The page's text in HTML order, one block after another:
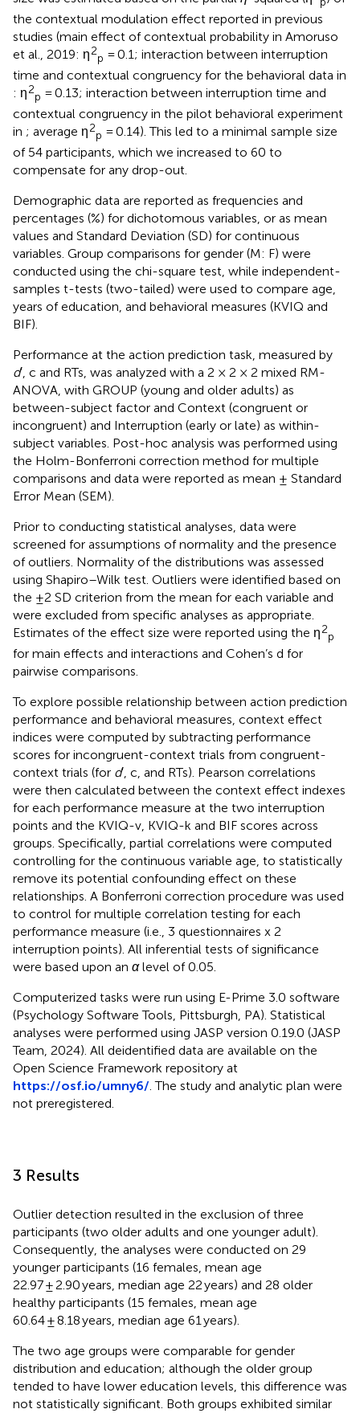
the contextual modulation effect reported in previous
studies (main effect of contextual probability in Amoruso
et al., 2019: η2
p = 0.1; interaction between interruption
time and contextual congruency for the behavioral data in
: η2
p = 0.13; interaction between interruption time and
contextual congruency in the pilot behavioral experiment
in ; average η2
p = 0.14). This led to a minimal sample size
of 54 participants, which we increased to 60 to
compensate for any drop-out.
Demographic data are reported as frequencies and
percentages (%) for dichotomous variables, or as mean
values and Standard Deviation (SD) for continuous
variables. Group comparisons for gender (M: F) were
conducted using the chi-square test, while independent-
samples t-tests (two-tailed) were used to compare age,
years of education, and behavioral measures (KVIQ and
BIF).
Performance at the action prediction task, measured by
d′, c and RTs, was analyzed with a 2 × 2 × 2 mixed RM-
ANOVA, with GROUP (young and older adults) as
between-subject factor and Context (congruent or
incongruent) and Interruption (early or late) as within-
subject variables. Post-hoc analysis was performed using
the Holm-Bonferroni correction method for multiple
comparisons and data were reported as mean ± Standard
Error Mean (SEM).
Prior to conducting statistical analyses, data were
screened for assumptions of normality and the presence
of outliers. Normality of the distributions was assessed
using Shapiro–Wilk test. Outliers were identified based on
the ±2 SD criterion from the mean for each variable and
were excluded from specific analyses as appropriate.
Estimates of the effect size were reported using the η2
p
for main effects and interactions and Cohen’s d for
pairwise comparisons.
To explore possible relationship between action prediction
performance and behavioral measures, context effect
indices were computed by subtracting performance
scores for incongruent-context trials from congruent-
context trials (for d′, c, and RTs). Pearson correlations
were then calculated between the context effect indexes
for each performance measure at the two interruption
points and the KVIQ-v, KVIQ-k and BIF scores across
groups. Specifically, partial correlations were computed
controlling for the continuous variable age, to statistically
remove its potential confounding effect on these
relationships. A Bonferroni correction procedure was used
to control for multiple correlation testing for each
performance measure (i.e., 3 questionnaires x 2
interruption points). All inferential tests of significance
were based upon an αlevel of 0.05.
Computerized tasks were run using E-Prime 3.0 software
(Psychology Software Tools, Pittsburgh, PA). Statistical
analyses were performed using JASP version 0.19.0 (JASP
Team, 2024). All deidentified data are available on the
Open Science Framework repository at
https://osf.io/umny6/. The study and analytic plan were
not preregistered.
3 Results
Outlier detection resulted in the exclusion of three
participants (two older adults and one younger adult).
Consequently, the analyses were conducted on 29
younger participants (16 females, mean age
22.97 ± 2.90 years, median age 22 years) and 28 older
healthy participants (15 females, mean age
60.64 ± 8.18 years, median age 61 years).
The two age groups were comparable for gender
distribution and education; although the older group
tended to have lower education levels, this difference was
not statistically significant. Both groups exhibited similar